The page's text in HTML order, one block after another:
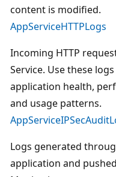
content is modified.
AppServiceHTTPLogs
Incoming HTTP
Service. Use these
application health,
and usage patterns.
Logs generated
application and